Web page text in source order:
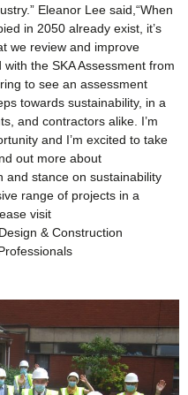
Eleanor Lee said,“When
in 2050 already exist, it’s
we review and improve
the SKA Assessment from
to see an assessment
towards sustainability, in a
and contractors alike. I’m
and I’m excited to take
out more about
and stance on sustainability
range of projects in a
visit
& Construction